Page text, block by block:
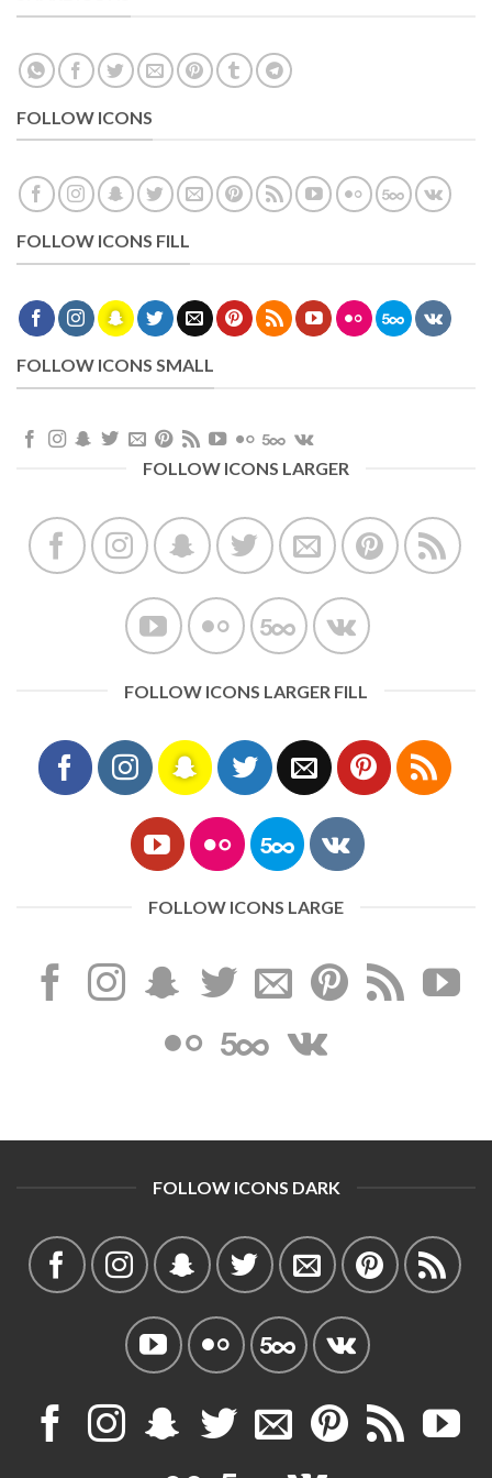
FOLLOW ICONS
FOLLOW ICONS FILL
FOLLOW ICONS SMALL
FOLLOW ICONS LARGER
FOLLOW ICONS LARGER FILL
FOLLOW ICONS LARGE
FOLLOW ICONS DARK